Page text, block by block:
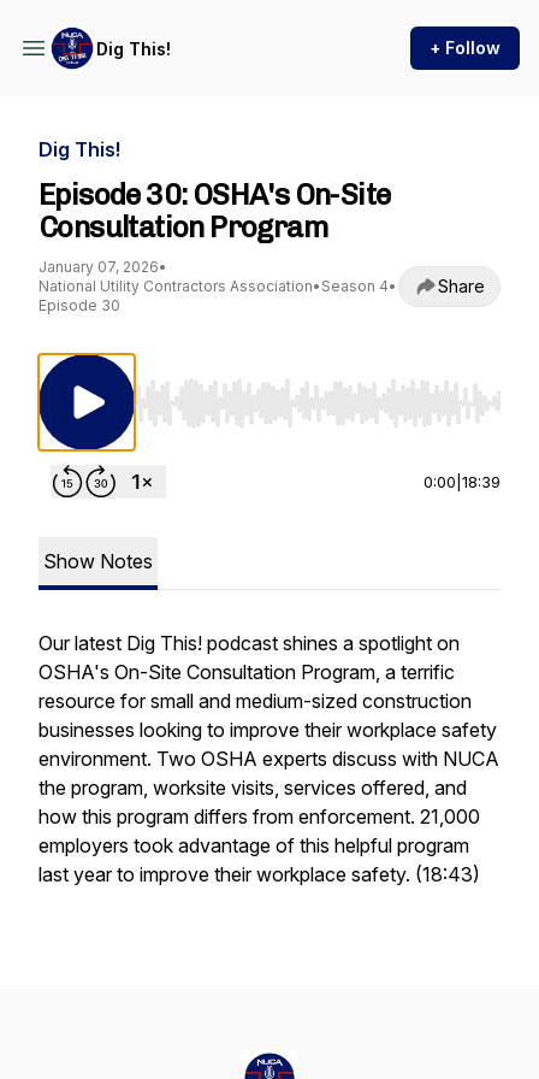
Dig This! + Follow
Dig This!
Episode 30: OSHA's On-Site
Consultation Program
January 07, 2026•
National Utility Contractors Association• Season 4•
Episode 30
Share
Use Left/Right to seek, Home/End to jump to
0:00 18:39
Show Notes
Our latest Dig This! podcast shines a spotlight on
OSHA's On-Site Consultation Program, a terrific
resource for small and medium-sized construction
businesses looking to improve their workplace safety
environment. Two OSHA experts discuss with NUCA
the program, worksite visits, services offered, and
how this program differs from enforcement. 21,000
employers took advantage of this helpful program
last year to improve their workplace safety. (18:43)